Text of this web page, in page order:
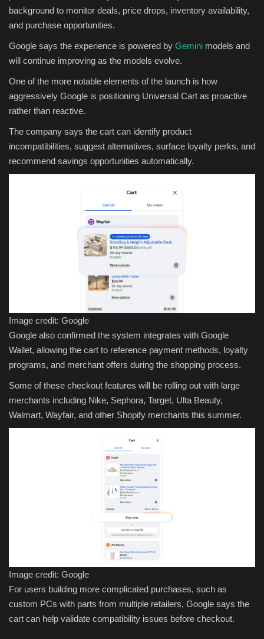
background to monitor deals, price drops, inventory availability,
and purchase opportunities.
Google says the experience is powered by Gemini models and
will continue improving as the models evolve.
One of the more notable elements of the launch is how
aggressively Google is positioning Universal Cart as proactive
rather than reactive.
The company says the cart can identify product
incompatibilities, suggest alternatives, surface loyalty perks, and
recommend savings opportunities automatically.
Image credit: Google
Google also confirmed the system integrates with Google
Wallet, allowing the cart to reference payment methods, loyalty
programs, and merchant offers during the shopping process.
Some of these checkout features will be rolling out with large
merchants including Nike, Sephora, Target, Ulta Beauty,
Walmart, Wayfair, and other Shopify merchants this summer.
Image credit: Google
For users building more complicated purchases, such as
custom PCs with parts from multiple retailers, Google says the
cart can help validate compatibility issues before checkout.